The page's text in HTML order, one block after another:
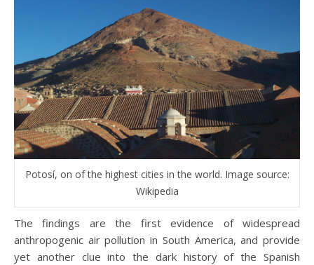
Potosí, on of the highest cities in the world. Image source:
Wikipedia
The findings are the first evidence of widespread
anthropogenic air pollution in South America, and provide
yet another clue into the dark history of the Spanish